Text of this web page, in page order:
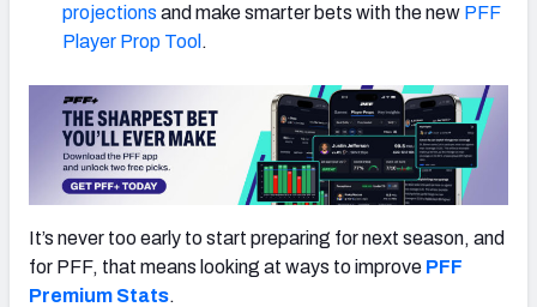
NFC EAST NFC NORTH
NFC SOUTH NFC WEST
projections and make smarter bets with the new PFF
Player Prop Tool .
It’s never too early to start preparing for next season, and
for PFF, that means looking at ways to improve PFF
Premium Stats.